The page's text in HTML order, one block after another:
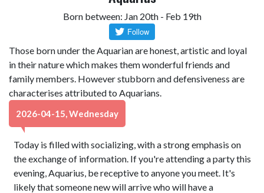
Born between: Jan 20th - Feb 19th
Those born under the Aquarian are honest, artistic and loyal
in their nature which makes them wonderful friends and
family members. However stubborn and defensiveness are
characterises attributed to Aquarians.
2026-04-15, Wednesday
Today is filled with socializing, with a strong emphasis on
the exchange of information. If you're attending a party this
evening, Aquarius, be receptive to anyone you meet. It's
likely that someone new will arrive who will have a